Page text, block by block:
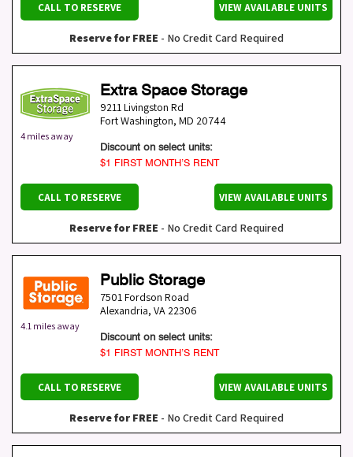
CALL TO RESERVE VIEW AVAILABLE UNITS
Reserve for FREE - No Credit Card Required
4 miles away
Extra Space Storage
9211 Livingston Rd
Fort Washington, MD 20744
Discount on select units:
$1 FIRST MONTH’S RENT
CALL TO RESERVE VIEW AVAILABLE UNITS
Reserve for FREE - No Credit Card Required
4.1 miles away
Public Storage
7501 Fordson Road
Alexandria, VA 22306
Discount on select units:
$1 FIRST MONTH’S RENT
CALL TO RESERVE VIEW AVAILABLE UNITS
Reserve for FREE - No Credit Card Required